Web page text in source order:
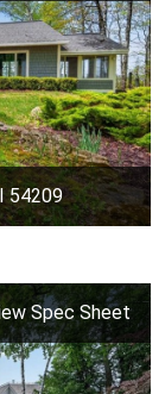
54209
Spec Sheet